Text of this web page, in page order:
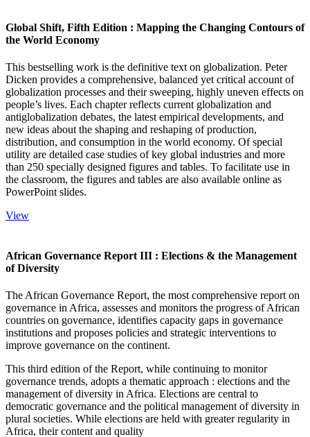
Global Shift, Fifth Edition : Mapping the Changing Contours of
the World Economy
This bestselling work is the definitive text on globalization. Peter
Dicken provides a comprehensive, balanced yet critical account of
globalization processes and their sweeping, highly uneven effects on
people’s lives. Each chapter reflects current globalization and
antiglobalization debates, the latest empirical developments, and
new ideas about the shaping and reshaping of production,
distribution, and consumption in the world economy. Of special
utility are detailed case studies of key global industries and more
than 250 specially designed figures and tables. To facilitate use in
the classroom, the figures and tables are also available online as
PowerPoint slides.
View
African Governance Report III : Elections & the Management
of Diversity
The African Governance Report, the most comprehensive report on
governance in Africa, assesses and monitors the progress of African
countries on governance, identifies capacity gaps in governance
institutions and proposes policies and strategic interventions to
improve governance on the continent.
This third edition of the Report, while continuing to monitor
governance trends, adopts a thematic approach : elections and the
management of diversity in Africa. Elections are central to
democratic governance and the political management of diversity in
plural societies. While elections are held with greater regularity in
Africa, their content and quality